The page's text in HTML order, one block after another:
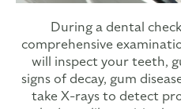
During a dental
comprehensive
will inspect your teeth,
signs of decay, gum
take X-rays to detect